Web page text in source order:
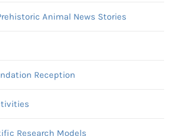
Animal News Stories
Reception
Research Models